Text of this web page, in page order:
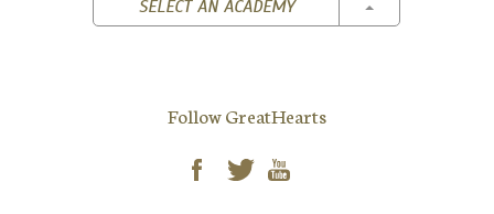
SELECT AN ACADEMY TOGGLE
Follow GreatHearts